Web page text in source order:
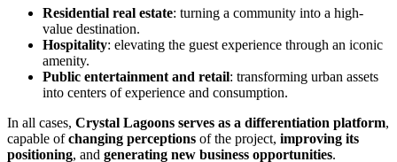
Residential real estate: turning a community into a high-
value destination.
Hospitality: elevating the guest experience through an iconic
amenity.
Public entertainment and retail: transforming urban assets
into centers of experience and consumption.
In all cases, Crystal Lagoons serves as a differentiation platform,
capable ofchanging perceptions of the project, improving its
positioning, and generating new business opportunities.